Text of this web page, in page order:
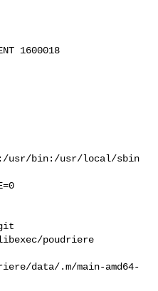
1600018
usr/bin:/usr/local/sbin
git
libexec/poudriere
data/.m/main-amd64-